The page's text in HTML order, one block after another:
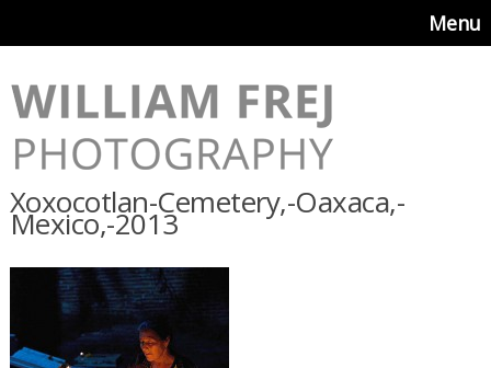
Menu
Xoxocotlan-Cemetery,-Oaxaca,-
Mexico,-2013